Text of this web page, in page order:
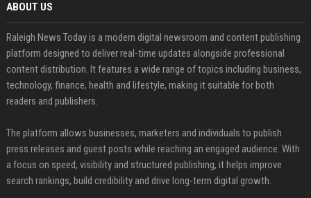
ABOUT US
Raleigh News Today is a modern digital newsroom and content publishing
platform designed to deliver real-time updates alongside professional
content distribution. It features a wide range of topics including business,
technology, finance, health and lifestyle, making it suitable for both
readers and publishers.
The platform allows businesses, marketers and individuals to publish
press releases and guest posts while reaching an engaged audience. With
a focus on speed, visibility and structured publishing, it helps improve
search rankings, build credibility and drive long-term digital growth.